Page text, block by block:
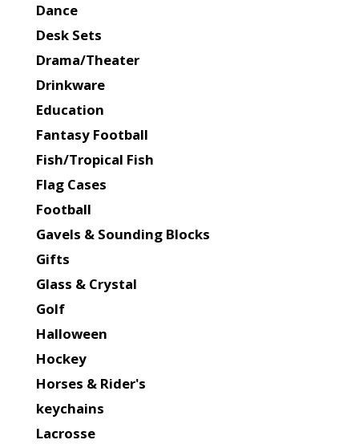
Dance
Desk Sets
Drama/Theater
Drinkware
Education
Fantasy Football
Fish/Tropical Fish
Flag Cases
Football
Gavels & Sounding Blocks
Gifts
Glass & Crystal
Golf
Halloween
Hockey
Horses & Rider's
keychains
Lacrosse